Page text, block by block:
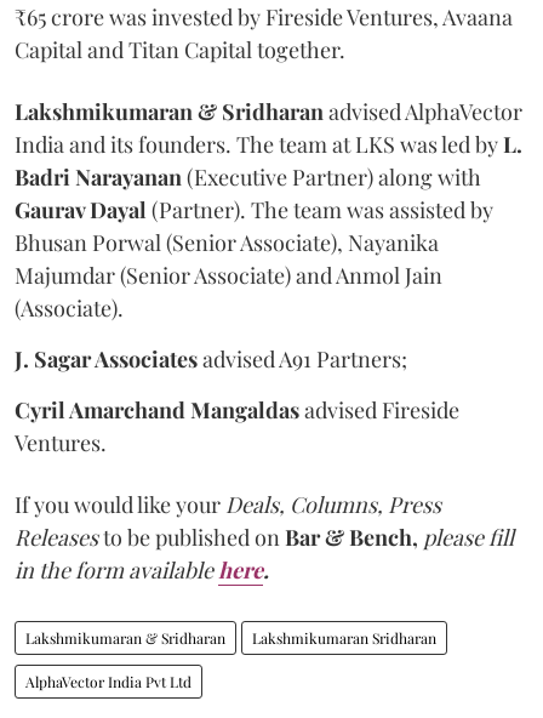
₹65 crore was invested by Fireside Ventures, Avaana
Capital and Titan Capital together.
Lakshmikumaran & Sridharan advised AlphaVector
India and its founders. The team at LKS was led byL.
Badri Narayanan (Executive Partner) along with
Gaurav Dayal (Partner). The team was assisted by
Bhusan Porwal (Senior Associate), Nayanika
Majumdar (Senior Associate) and Anmol Jain
(Associate).
J. Sagar Associatesadvised A91 Partners;
Cyril Amarchand Mangaldasadvised Fireside
Ventures.
If you would like your Deals, Columns, Press
Releasesto be published on Bar & Bench, please fill
in the form availablehere.
Lakshmikumaran & Sridharan Lakshmikumaran Sridharan
AlphaVector India Pvt Ltd